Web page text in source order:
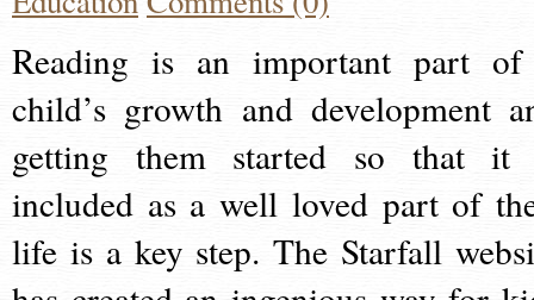
Reading is an important part
child’s growth and development
getting them started so that it
included as a well loved part of
life is a key step. The Starfall